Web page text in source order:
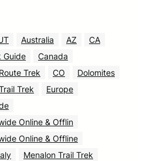
Australia AZ
CA
Guide
Canada
Trek
CO
Dolomites
Trek
Europe
Online & Offlin
Online & Offline
Menalon Trail Trek